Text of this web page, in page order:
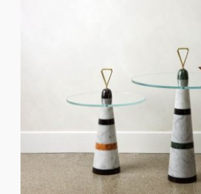
GET REGISTERED
FORGOT PASSWORD?